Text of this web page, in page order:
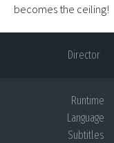
becomes the ceiling!
Director
Runtime
Language
Subtitles